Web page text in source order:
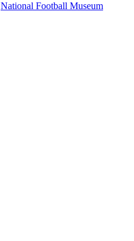
National Football Museum